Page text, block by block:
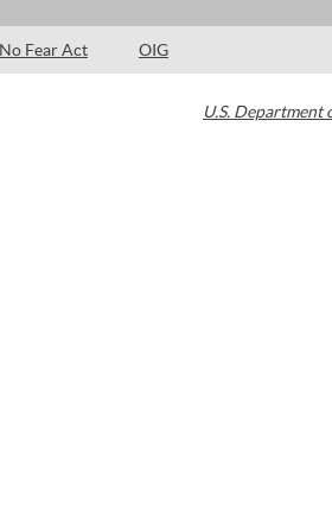
No Fear Act OIG
U.S. Department